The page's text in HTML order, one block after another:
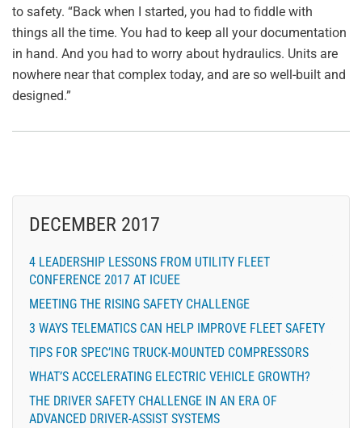
to safety. “Back when I started, you had to fiddle with
things all the time. You had to keep all your documentation
in hand. And you had to worry about hydraulics. Units are
nowhere near that complex today, and are so well-built and
designed.”
DECEMBER 2017
4 LEADERSHIP LESSONS FROM UTILITY FLEET
CONFERENCE 2017 AT ICUEE
MEETING THE RISING SAFETY CHALLENGE
3 WAYS TELEMATICS CAN HELP IMPROVE FLEET SAFETY
TIPS FOR SPEC’ING TRUCK-MOUNTED COMPRESSORS
WHAT’S ACCELERATING ELECTRIC VEHICLE GROWTH?
THE DRIVER SAFETY CHALLENGE IN AN ERA OF
ADVANCED DRIVER-ASSIST SYSTEMS